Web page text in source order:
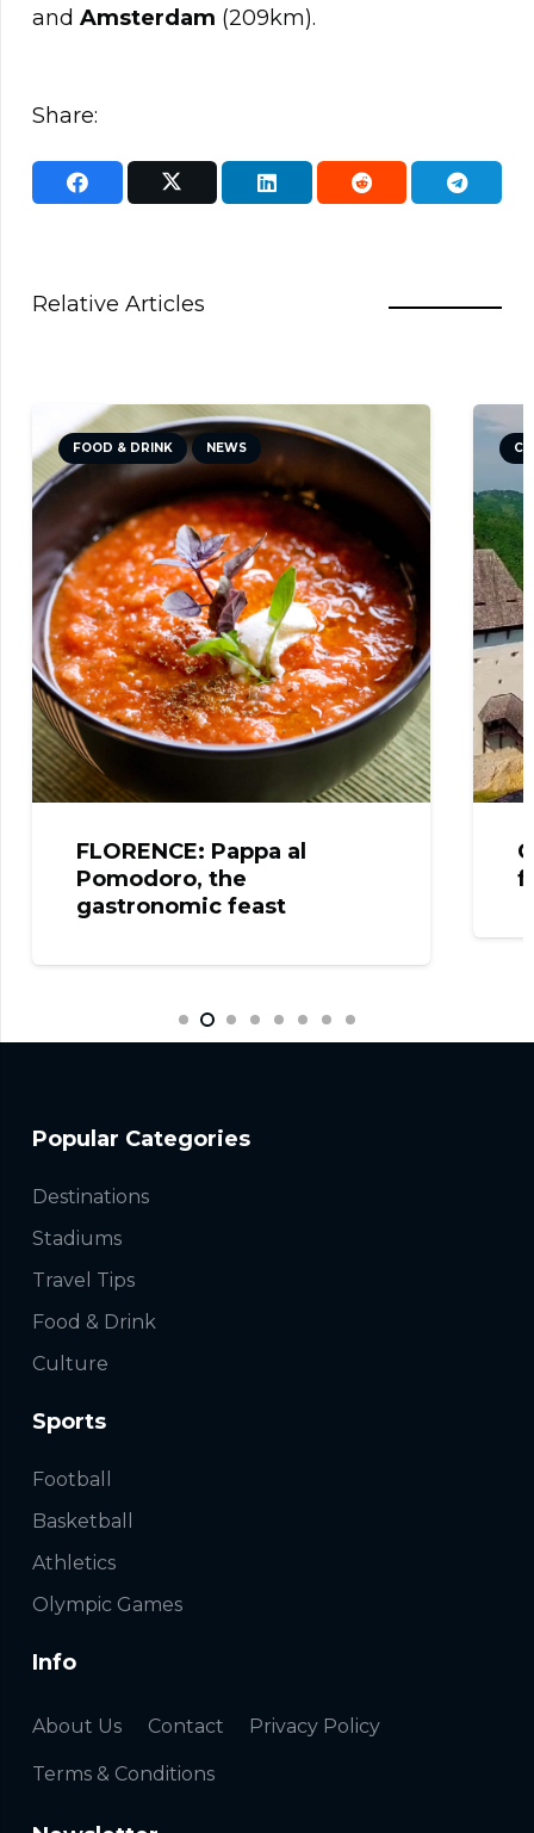
and Amsterdam (209km).
Share:
Relative Articles
CULTURE NEWS TRAVEL TIPS
CELJE: The fantastic
Popular Categories
Destinations
Stadiums
Travel Tips
Food & Drink
Culture
Sports
Football
Basketball
Athletics
Olympic Games
Info
About Us Contact Privacy Policy
Terms & Conditions